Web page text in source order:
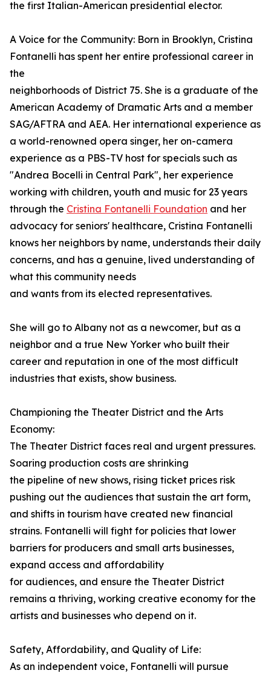
the first Italian-American presidential elector.
A Voice for the Community: Born in Brooklyn, Cristina
Fontanelli has spent her entire professional career in
the
neighborhoods of District 75. She is a graduate of the
American Academy of Dramatic Arts and a member
SAG/AFTRA and AEA. Her international experience as
a world-renowned opera singer, her on-camera
experience as a PBS-TV host for specials such as
"Andrea Bocelli in Central Park", her experience
working with children, youth and music for 23 years
through the Cristina Fontanelli Foundation and her
advocacy for seniors' healthcare, Cristina Fontanelli
knows her neighbors by name, understands their daily
concerns, and has a genuine, lived understanding of
what this community needs
and wants from its elected representatives.
She will go to Albany not as a newcomer, but as a
neighbor and a true New Yorker who built their
career and reputation in one of the most difficult
industries that exists, show business.
Championing the Theater District and the Arts
Economy:
The Theater District faces real and urgent pressures.
Soaring production costs are shrinking
the pipeline of new shows, rising ticket prices risk
pushing out the audiences that sustain the art form,
and shifts in tourism have created new financial
strains. Fontanelli will fight for policies that lower
barriers for producers and small arts businesses,
expand access and affordability
for audiences, and ensure the Theater District
remains a thriving, working creative economy for the
artists and businesses who depend on it.
Safety, Affordability, and Quality of Life:
As an independent voice, Fontanelli will pursue